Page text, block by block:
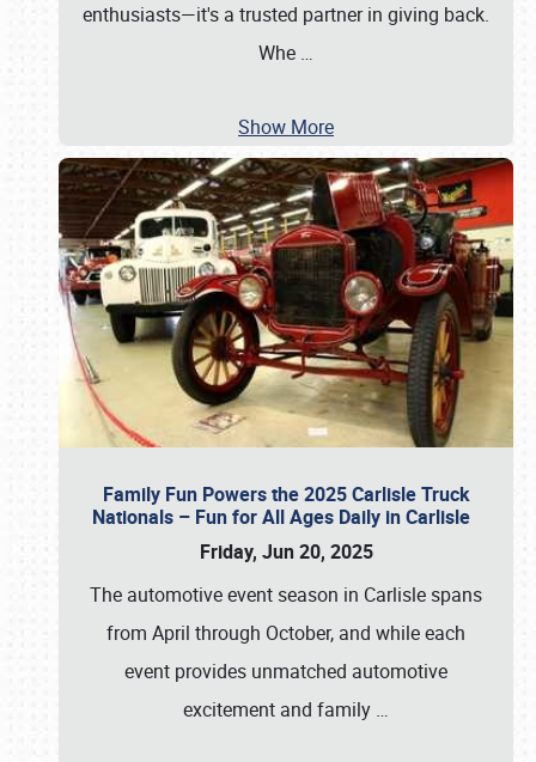
enthusiasts—it's a trusted partner in giving back.
Whe …
Show More
Family Fun Powers the 2025 Carlisle Truck
Nationals – Fun for All Ages Daily in Carlisle
Friday, Jun 20, 2025
The automotive event season in Carlisle spans
from April through October, and while each
event provides unmatched automotive
excitement and family …